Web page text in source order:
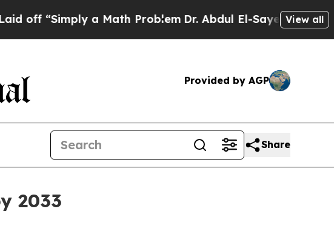
“Simply a Math ProblemDr. Abdul El-Sayed on Historic
View all
Provided by AGP
Share
2033